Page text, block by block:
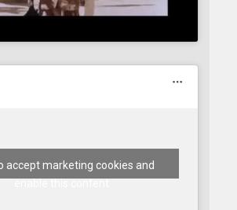
accept marketing cookies and